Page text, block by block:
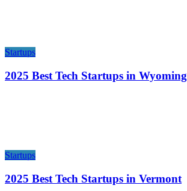
Startups
2025 Best Tech Startups in Wyoming
Startups
2025 Best Tech Startups in Vermont